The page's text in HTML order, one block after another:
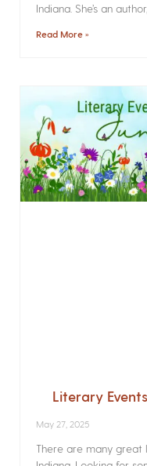
Indiana. She’s an
Read More »
Literary
May 27, 2025
There are many great